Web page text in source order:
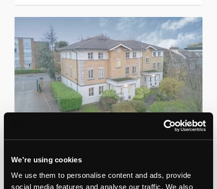
We're using cookies
We use them to personalise content and ads, provide
social media features and analyse our traffic. We also
04 Jun 26 -Lot51
Close, Romford, Havering, RM1 2NQ
AIR SPACE DEVELOPMENT WITH PLANNING PERM